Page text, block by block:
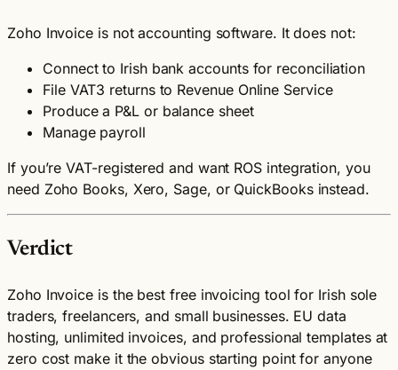
Zoho Invoice is not accounting software. It does not:
Connect to Irish bank accounts for reconciliation
File VAT3 returns to Revenue Online Service
Produce a P&L or balance sheet
Manage payroll
If you’re VAT-registered and want ROS integration, you
need Zoho Books, Xero, Sage, or QuickBooks instead.
Verdict
Zoho Invoice is the best free invoicing tool for Irish sole
traders, freelancers, and small businesses. EU data
hosting, unlimited invoices, and professional templates at
zero cost make it the obvious starting point for anyone